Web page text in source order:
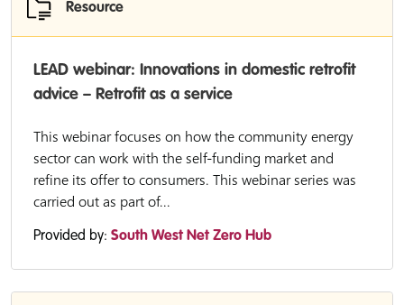
Resource
LEAD webinar: Innovations in domestic retrofit
advice – Retrofit as a service
This webinar focuses on how the community energy
sector can work with the self-funding market and
refine its offer to consumers. This webinar series was
carried out as part of...
Provided by: South West Net Zero Hub